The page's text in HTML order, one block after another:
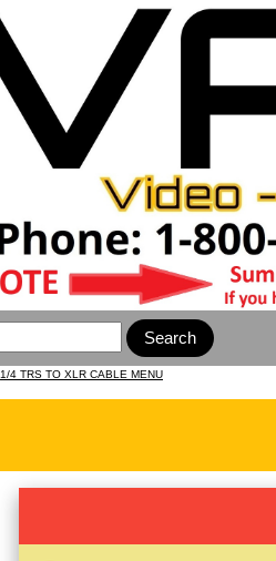
1/4 TRS TO XLR CABLE MENU